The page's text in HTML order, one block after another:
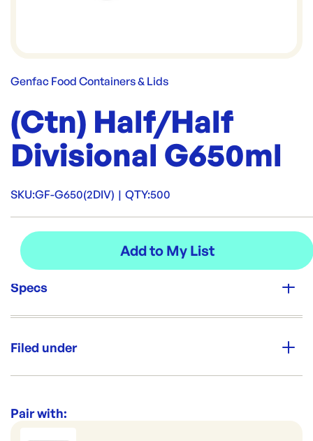
Genfac Food Containers & Lids
(Ctn) Half/Half
Divisional G650ml
SKU:GF-G650(2DIV) | QTY:500
Specs
500
Re-Order SKU:
GF-G650(2DIV)
Filed under
Range:
Pair with: